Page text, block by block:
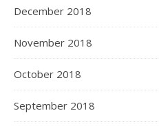
December 2018
November 2018
October 2018
September 2018